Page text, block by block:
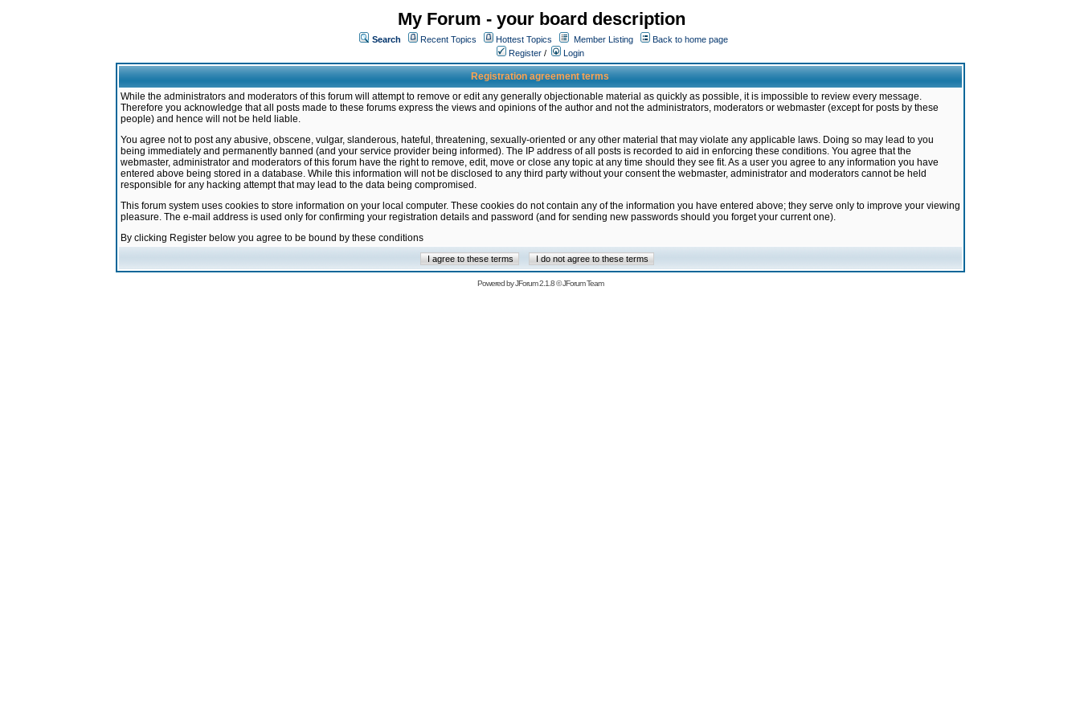
My Forum - your board description
Search Recent Topics Hottest Topics Member Listing
Back to home page
Register / Login
Registration agreement terms
While the administrators and moderators of this forum will attempt to remove or edit any generally objectionable material as quickly as possible, it is impossible to review every message.
Therefore you acknowledge that all posts made to these forums express the views and opinions of the author and not the administrators, moderators or webmaster (except for posts by these
people) and hence will not be held liable.
You agree not to post any abusive, obscene, vulgar, slanderous, hateful, threatening, sexually-oriented or any other material that may violate any applicable laws. Doing so may lead to you
being immediately and permanently banned (and your service provider being informed). The IP address of all posts is recorded to aid in enforcing these conditions. You agree that the
webmaster, administrator and moderators of this forum have the right to remove, edit, move or close any topic at any time should they see fit. As a user you agree to any information you have
entered above being stored in a database. While this information will not be disclosed to any third party without your consent the webmaster, administrator and moderators cannot be held
responsible for any hacking attempt that may lead to the data being compromised.
This forum system uses cookies to store information on your local computer. These cookies do not contain any of the information you have entered above; they serve only to improve your viewing
pleasure. The e-mail address is used only for confirming your registration details and password (and for sending new passwords should you forget your current one).
By clicking Register below you agree to be bound by these conditions
Powered byJForum 2.1.8©JForum Team